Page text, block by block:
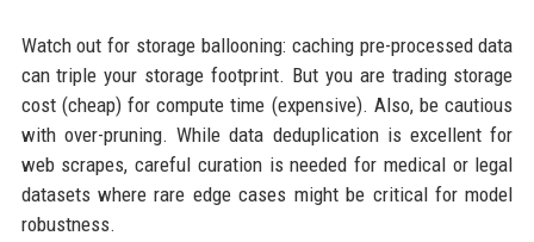
Watch out for storage ballooning: caching pre-processed data
can triple your storage footprint. But you are trading storage
cost (cheap) for compute time (expensive). Also, be cautious
with over-pruning. While data deduplication is excellent for
web scrapes, careful curation is needed for medical or legal
datasets where rare edge cases might be critical for model
robustness.